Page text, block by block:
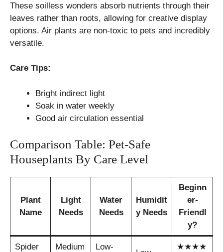
These soilless wonders absorb nutrients through their
leaves rather than roots, allowing for creative display
options. Air plants are non-toxic to pets and incredibly
versatile.
Care Tips:
Bright indirect light
Soak in water weekly
Good air circulation essential
Comparison Table: Pet-Safe
Houseplants By Care Level
Plant
Name
Light
Needs
Water
Needs
Humidit
y Needs
Beginn
er-
Friendl
y?
Spider
Medium
Low-
★★★★